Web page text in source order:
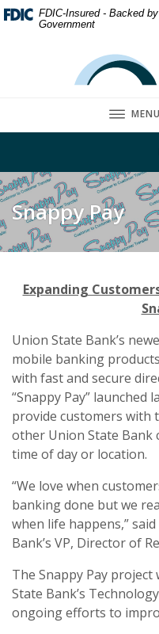
Home
Download
Acrobat
files.
FDIC-Insured - Backed
Government
Union State
MENU
Snappy Pay
Expanding
Union State Bank’s
mobile banking
with fast and secure
“Snappy Pay” launched
provide customers
other Union State Bank
time of day or location.
“We love when
banking done but we
when life happens,”
Bank’s VP, Director of
The Snappy Pay
State Bank’s
ongoing efforts to